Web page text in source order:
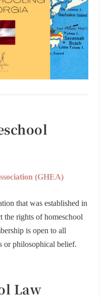
(GHEA)
that was established in
the rights of homeschool
is open to all
or philosophical belief.
Law